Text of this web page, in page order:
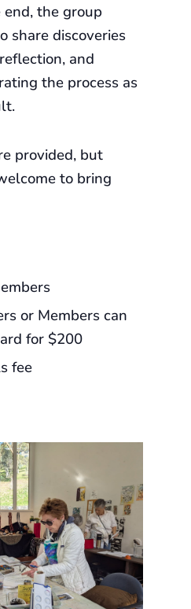
the group
share discoveries
and
the process as
provided, but
to bring
or Members can
for $200
fee